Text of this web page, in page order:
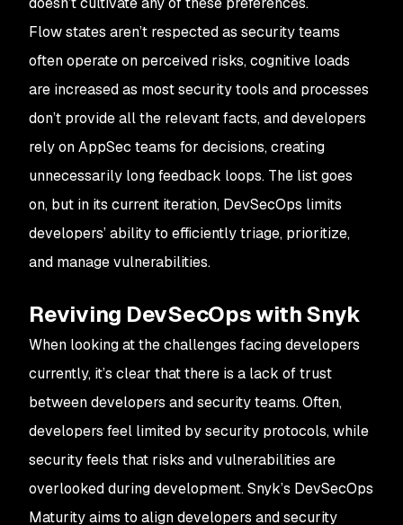
Flow states aren’t respected as security teams
often operate on perceived risks, cognitive loads
are increased as most security tools and processes
don’t provide all the relevant facts, and developers
rely on AppSec teams for decisions, creating
unnecessarily long feedback loops. The list goes
on, but in its current iteration, DevSecOps limits
developers’ ability to efficiently triage, prioritize,
and manage vulnerabilities.
Reviving DevSecOps with Snyk
When looking at the challenges facing developers
currently, it’s clear that there is a lack of trust
between developers and security teams. Often,
developers feel limited by security protocols, while
security feels that risks and vulnerabilities are
overlooked during development. Snyk’s DevSecOps
Maturity aims to align developers and security